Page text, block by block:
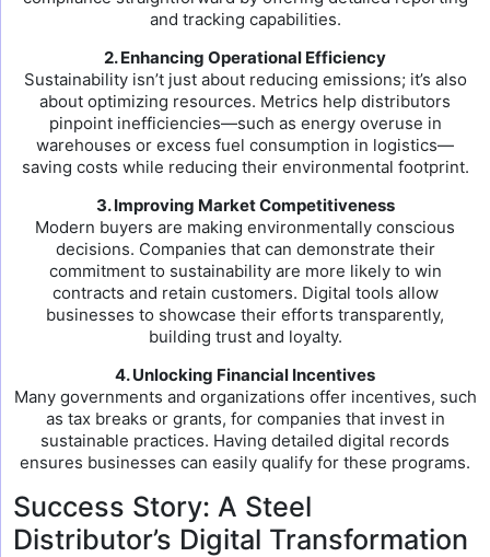
and tracking capabilities.
2. Enhancing Operational Efficiency
Sustainability isn’t just about reducing emissions; it’s also
about optimizing resources. Metrics help distributors
pinpoint inefficiencies—such as energy overuse in
warehouses or excess fuel consumption in logistics—
saving costs while reducing their environmental footprint.
3. Improving Market Competitiveness
Modern buyers are making environmentally conscious
decisions. Companies that can demonstrate their
commitment to sustainability are more likely to win
contracts and retain customers. Digital tools allow
businesses to showcase their efforts transparently,
building trust and loyalty.
4. Unlocking Financial Incentives
Many governments and organizations offer incentives, such
as tax breaks or grants, for companies that invest in
sustainable practices. Having detailed digital records
ensures businesses can easily qualify for these programs.
Success Story: A Steel
Distributor’s Digital Transformation